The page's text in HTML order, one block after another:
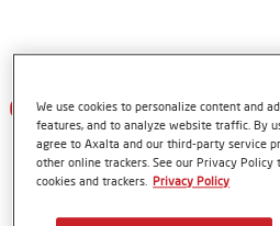
Customer Learning and
Even the best products and
We use cookies to personalize content and
features, and to analyze website traffic. By
agree to Axalta and our third-party service
other online trackers. See our Privacy
cookies and trackers. Privacy Policy